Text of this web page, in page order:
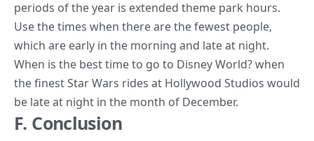
periods of the year is extended theme park hours.
Use the times when there are the fewest people,
which are early in the morning and late at night.
When is the best time to go to Disney World? when
the finest Star Wars rides at Hollywood Studios would
be late at night in the month of December.
F. Conclusion